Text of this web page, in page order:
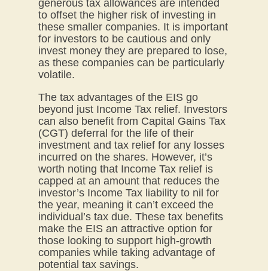
generous tax allowances are intended
to offset the higher risk of investing in
these smaller companies. It is important
for investors to be cautious and only
invest money they are prepared to lose,
as these companies can be particularly
volatile.
The tax advantages of the EIS go
beyond just Income Tax relief. Investors
can also benefit from Capital Gains Tax
(CGT) deferral for the life of their
investment and tax relief for any losses
incurred on the shares. However, it’s
worth noting that Income Tax relief is
capped at an amount that reduces the
investor’s Income Tax liability to nil for
the year, meaning it can’t exceed the
individual’s tax due. These tax benefits
make the EIS an attractive option for
those looking to support high-growth
companies while taking advantage of
potential tax savings.